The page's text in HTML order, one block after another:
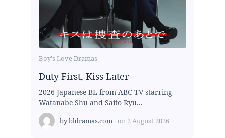
Boy's Love Dramas
Duty First, Kiss Later
2026 Japanese BL from ABC TV starring
Watanabe Shu and Saito Ryu...
bybldramas.com on 2 August 2026